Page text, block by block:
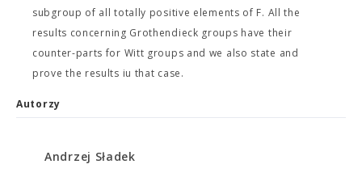
subgroup of all totally positive elements of F. All the
results concerning Grothendieck groups have their
counter-parts for Witt groups and we also state and
prove the results iu that case.
Autorzy
Andrzej Sładek